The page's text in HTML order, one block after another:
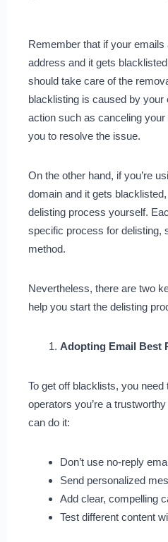
Remember that if your
address and it gets
should take care of the
blacklisting is caused by
action such as canceling
you to resolve the issue.
On the other hand, if you’re
domain and it gets
delisting process yourself.
specific process for delisting,
method.
Nevertheless, there are two
help you start the delisting
Adopting Email Best
To get off blacklists, you
operators you’re a
can do it:
Don’t use no-reply
Send personalized
Add clear, compelling
Test different content